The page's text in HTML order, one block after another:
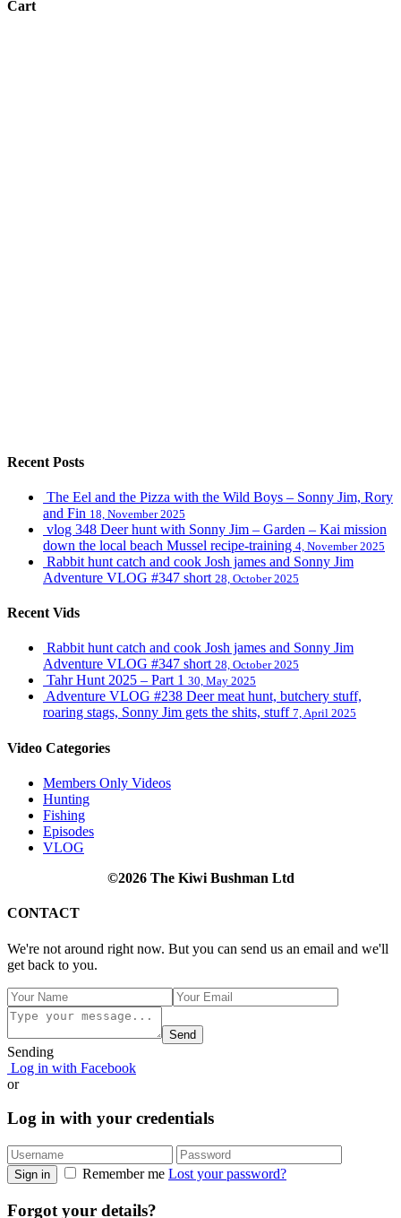
Cart
Recent Posts
The Eel and the Pizza with the Wild Boys – Sonny Jim, Rory
and Fin 18, November 2025
vlog 348 Deer hunt with Sonny Jim – Garden – Kai mission
down the local beach Mussel recipe-training 4, November 2025
Rabbit hunt catch and cook Josh james and Sonny Jim
Adventure VLOG #347 short 28, October 2025
Recent Vids
Rabbit hunt catch and cook Josh james and Sonny Jim
Adventure VLOG #347 short 28, October 2025
Tahr Hunt 2025 – Part 1 30, May 2025
Adventure VLOG #238 Deer meat hunt, butchery stuff,
roaring stags, Sonny Jim gets the shits, stuff 7, April 2025
Video Categories
Members Only Videos
Hunting
Fishing
Episodes
VLOG
©2026 The Kiwi Bushman Ltd
CONTACT
We're not around right now. But you can send us an email and we'll
get back to you.
Send
Sending
Log in with Facebook
or
Log in with your credentials
Sign in Remember me Lost your password?
Forgot your details?